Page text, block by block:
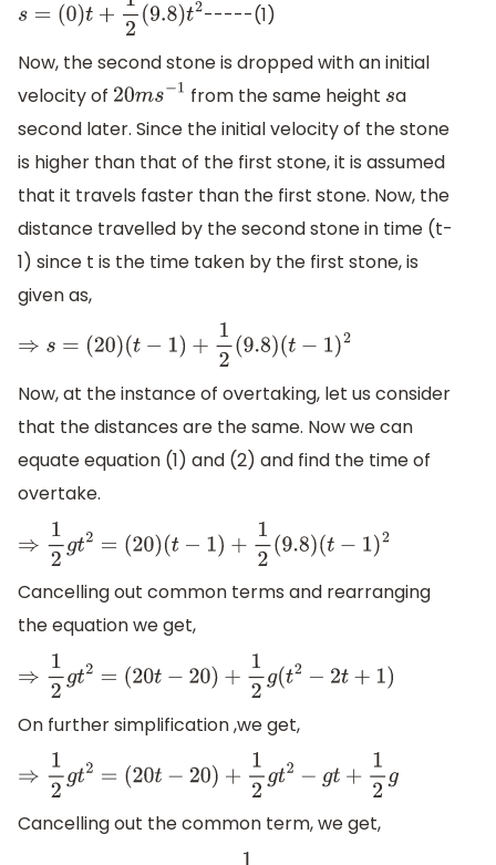
s=(0)t +12(9.8)t2
-----(1)
Now, the second stone is dropped with an initial
velocity of 20ms 1 from the same height sa
second later. Since the initial velocity of the stone
is higher than that of the first stone, it is assumed
that it travels faster than the first stone. Now, the
distance travelled by the second stone in time (t-
1) since t is the time taken by the first stone, is
given as,
⇒ s=(20) (t− 1)+12 (9.8)(t−1)2
Now, at the instance of overtaking, let us consider
that the distances are the same. Now we can
equate equation (1) and (2) and find the time of
overtake.
⇒12 gt 2=(20) (t− 1)+ 12( 9.8)(t−1)2
Cancelling out common terms and rearranging
the equation we get,
⇒1 2gt 2=(20t −20) +12g(t2−2 t+ )
On further simplification ,we get,
⇒12gt 2=(20t−20) +12 gt2−g t+ 2g
Cancelling out the common term, we get,